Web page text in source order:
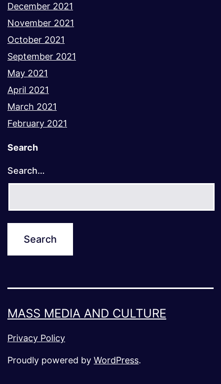
December 2021
November 2021
October 2021
September 2021
May 2021
April 2021
March 2021
February 2021
Search
Search…
MASS MEDIA AND CULTURE
Privacy Policy
Proudly powered by WordPress.